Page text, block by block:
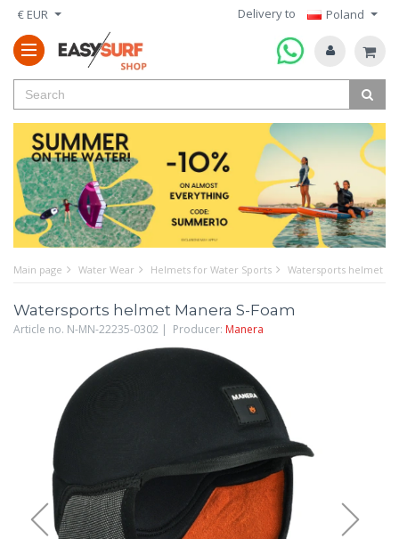
€ EUR Delivery to Poland
Main page Water Wear Helmets for Water Sports Watersports helmet
Watersports helmet Manera S-Foam
Article no. N-MN-22235-0302 | Producer: Manera